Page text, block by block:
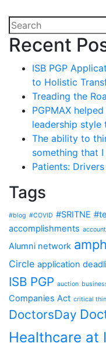
Recent
ISB PGP
to Holistic
Treading the
PGPMAX
leadership style
The ability to
something that
Patients:
Tags
#blog #COVID #SRITNE
accomplishments
Alumni network amph
Circle application
ISB PGP auction
Companies Act critical
DoctorsDay
Healthcare at